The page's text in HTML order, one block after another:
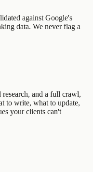
against Google's
data. We never flag a
and a full crawl,
to write, what to update,
your clients can't